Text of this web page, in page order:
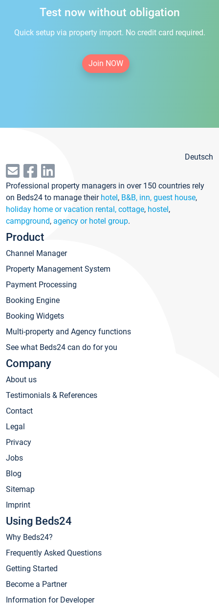
Test now without obligation
Quick setup via property import. No credit card required.
Join NOW
Deutsch
Professional property managers in over 150 countries rely
on Beds24 to manage their hotel, B&B, inn, guest house,
holiday home or vacation rental, cottage, hostel,
campground, agency or hotel group.
Product
Channel Manager
Property Management System
Payment Processing
Booking Engine
Booking Widgets
Multi-property and Agency functions
See what Beds24 can do for you
Company
About us
Testimonials & References
Contact
Legal
Privacy
Jobs
Blog
Sitemap
Imprint
Using Beds24
Why Beds24?
Frequently Asked Questions
Getting Started
Become a Partner
Information for Developer